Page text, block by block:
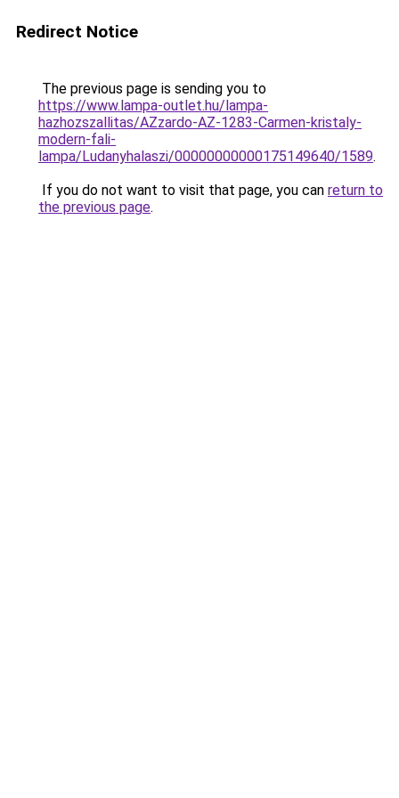
Redirect Notice
The previous page is sending you to
https://www.lampa-outlet.hu/lampa-
hazhozszallitas/AZzardo-AZ-1283-Carmen-kristaly-
modern-fali-
lampa/Ludanyhalaszi/00000000000175149640/1589.
If you do not want to visit that page, you can return to
the previous page.